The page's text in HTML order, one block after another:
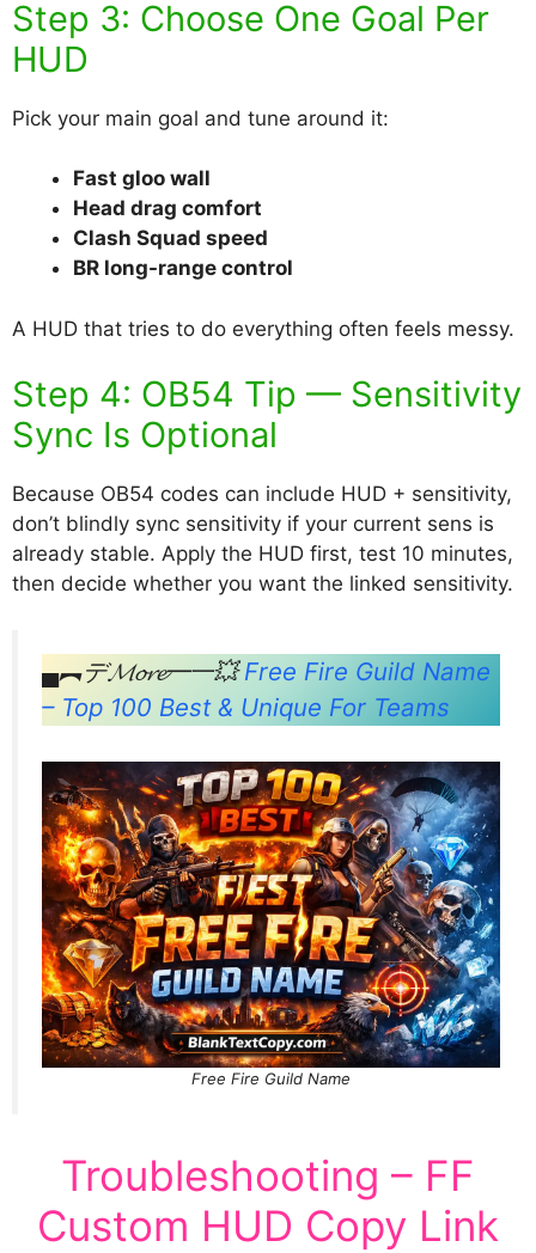
Step 3: Choose One Goal Per
HUD
Pick your main goal and tune around it:
Fast gloo wall
Head drag comfort
Clash Squad speed
BR long-range control
A HUD that tries to do everything often feels messy.
Step 4: OB54 Tip — Sensitivity
Sync Is Optional
Because OB54 codes can include HUD + sensitivity,
don’t blindly sync sensitivity if your current sens is
already stable. Apply the HUD first, test 10 minutes,
then decide whether you want the linked sensitivity.
▄︻デ𝓜𝓸𝓻𝓮━一💥Free Fire Guild Name
– Top 100 Best & Unique For Teams
Free Fire Guild Name
Troubleshooting – FF
Custom HUD Copy Link